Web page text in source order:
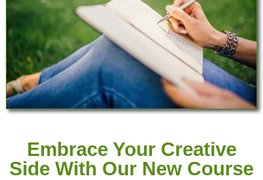
Embrace Your Creative
Side With Our New Course